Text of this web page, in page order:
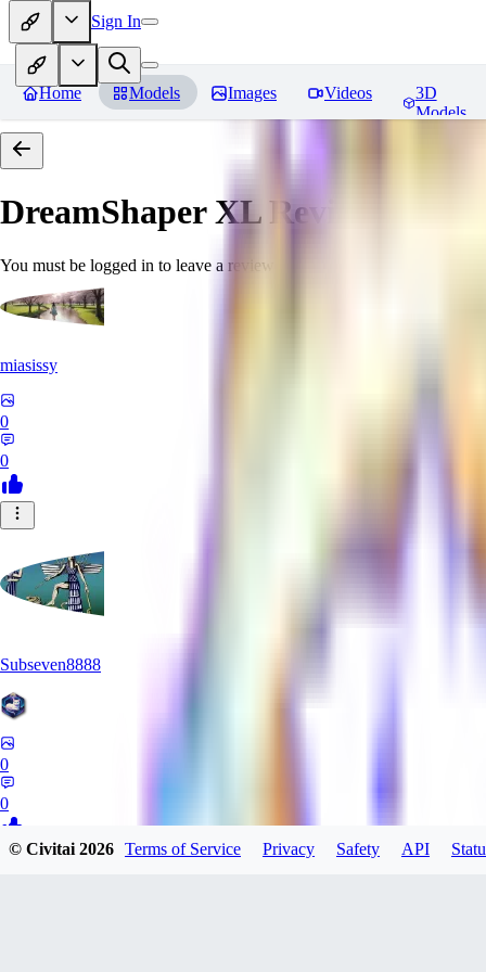
Sign In
Home Models Images Videos
3D
Models
DreamShaper XLReviews
You must be logged in to leave a review
miasissy
0
0
Subseven8888
0
0
© Civitai2026 Terms of Service Privacy Safety API